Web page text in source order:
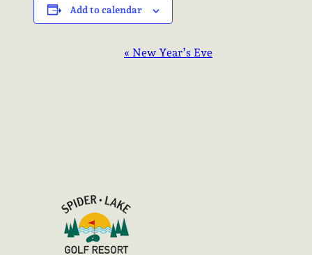
Add to calendar
« New Year’s Eve